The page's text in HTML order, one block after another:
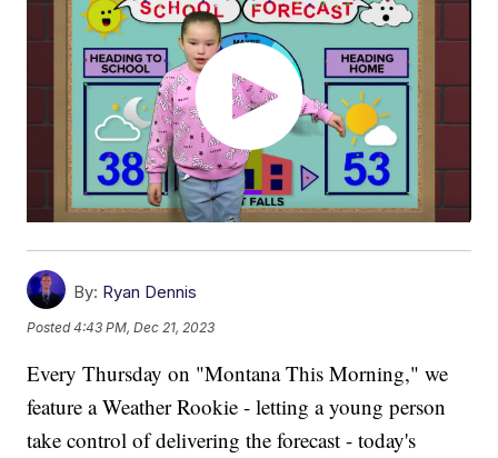
By: Ryan Dennis
Posted4:43 PM, Dec 21, 2023
Every Thursday on "Montana This Morning," we
feature a Weather Rookie - letting a young person
take control of delivering the forecast - today's